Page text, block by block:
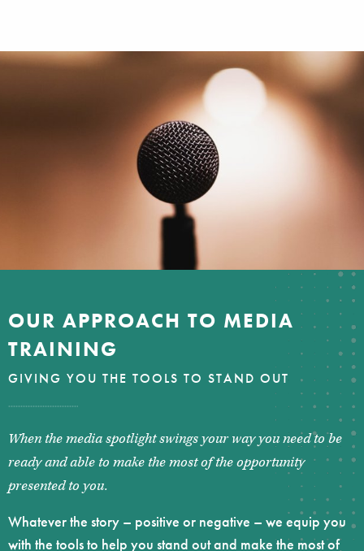
OUR APPROACH TO MEDIA
TRAINING
GIVING YOU THE TOOLS TO STAND OUT
When the media spotlight swings your way you need to be
ready and able to make the most of the opportunity
presented to you.
Whatever the story – positive or negative – we equip you
with the tools to help you stand out and make the most of